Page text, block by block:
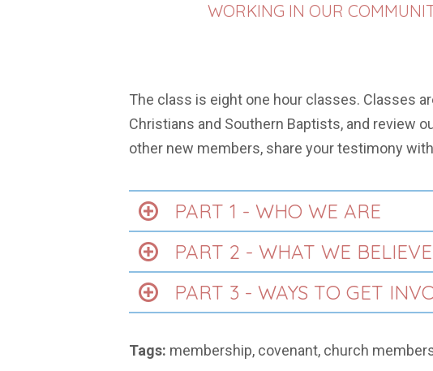
WORKING IN OUR
The class is eight one hour classes. Classes
Christians and Southern Baptists, and review
other new members, share your testimony
PART 1 - WHO WE ARE
PART 2 - WHAT WE BELIEVE
PART 3 - WAYS TO GET
Tags: membership, covenant, church